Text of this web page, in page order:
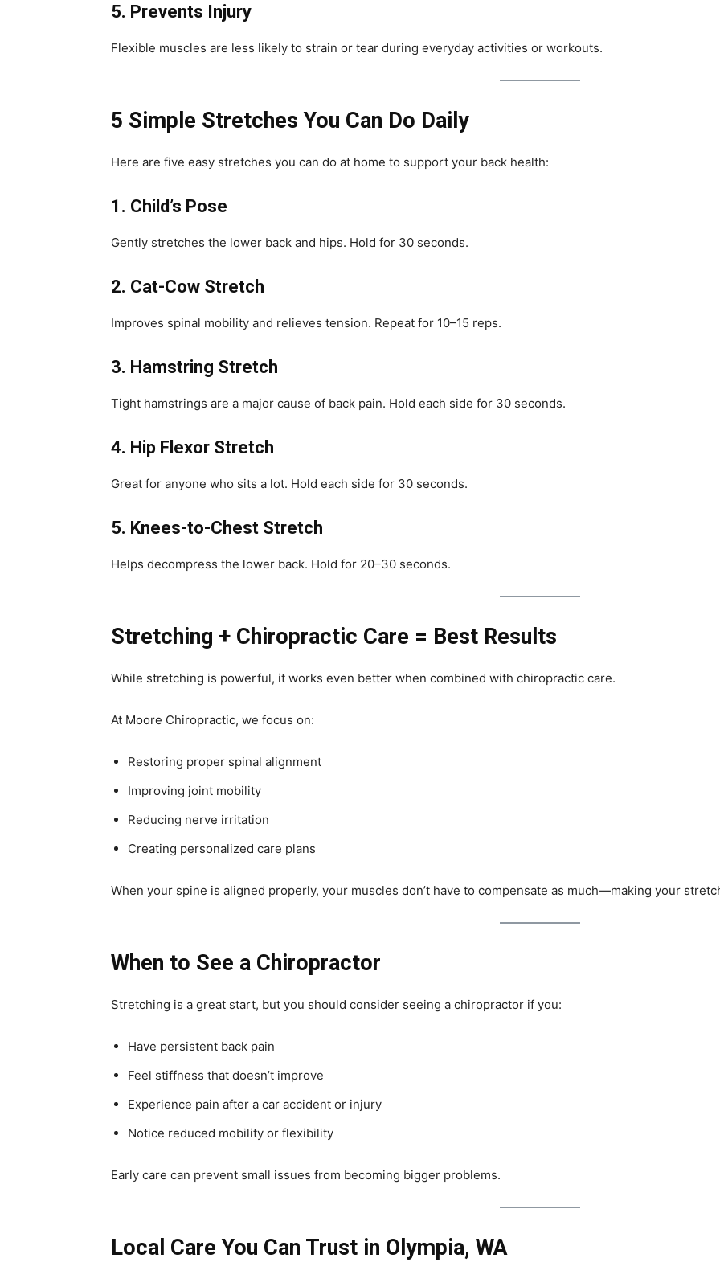
5. Prevents Injury
Flexible muscles are less likely to strain or tear during everyday activities or workouts.
5 Simple Stretches You Can Do Daily
Here are five easy stretches you can do at home to support your back health:
1. Child’s Pose
Gently stretches the lower back and hips. Hold for 30 seconds.
2. Cat-Cow Stretch
Improves spinal mobility and relieves tension. Repeat for 10–15 reps.
3. Hamstring Stretch
Tight hamstrings are a major cause of back pain. Hold each side for 30 seconds.
4. Hip Flexor Stretch
Great for anyone who sits a lot. Hold each side for 30 seconds.
5. Knees-to-Chest Stretch
Helps decompress the lower back. Hold for 20–30 seconds.
Stretching + Chiropractic Care = Best Results
While stretching is powerful, it works even better when combined with chiropractic care.
At Moore Chiropractic, we focus on:
Restoring proper spinal alignment
Improving joint mobility
Reducing nerve irritation
Creating personalized care plans
When your spine is aligned properly, your muscles don’t have to compensate as much—making your
When to See a Chiropractor
Stretching is a great start, but you should consider seeing a chiropractor if you:
Have persistent back pain
Feel stiffness that doesn’t improve
Experience pain after a car accident or injury
Notice reduced mobility or flexibility
Early care can prevent small issues from becoming bigger problems.
Local Care You Can Trust in Olympia, WA